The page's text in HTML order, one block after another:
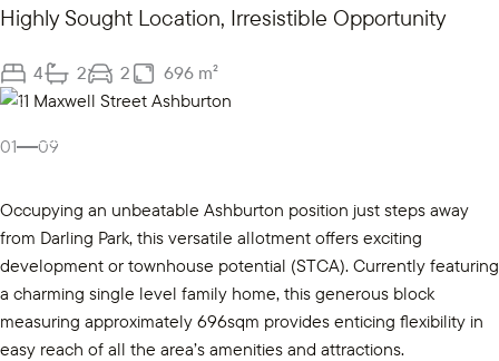
Highly Sought Location, Irresistible Opportunity
4 2 2 696 m²
01 09
Occupying an unbeatable Ashburton position just steps away
from Darling Park, this versatile allotment offers exciting
development or townhouse potential (STCA). Currently featuring
a charming single level family home, this generous block
measuring approximately 696sqm provides enticing flexibility in
easy reach of all the area’s amenities and attractions.